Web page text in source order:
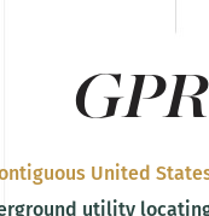
United
utility